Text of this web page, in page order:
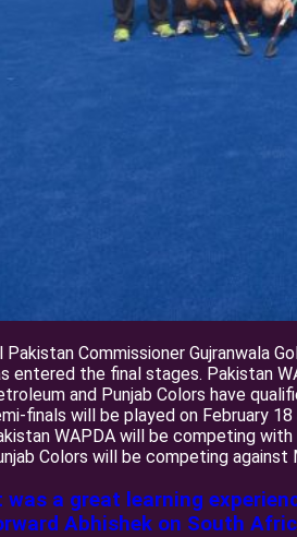
Pakistan Commissioner Gujranwala
entered the final stages. Pakistan
and Punjab Colors have
finals will be played on February
WAPDA will be competing
Colors will be competing against
was a great learning
Abhishek on South